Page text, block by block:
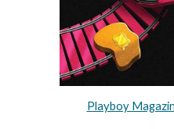
Playboy